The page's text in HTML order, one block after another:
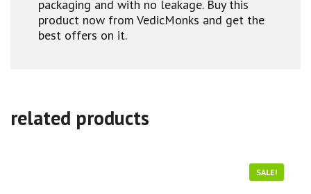
packaging and with no leakage. Buy this
product now from VedicMonks and get the
best offers on it.
related products
SALE!